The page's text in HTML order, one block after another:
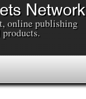
Network
online publishing